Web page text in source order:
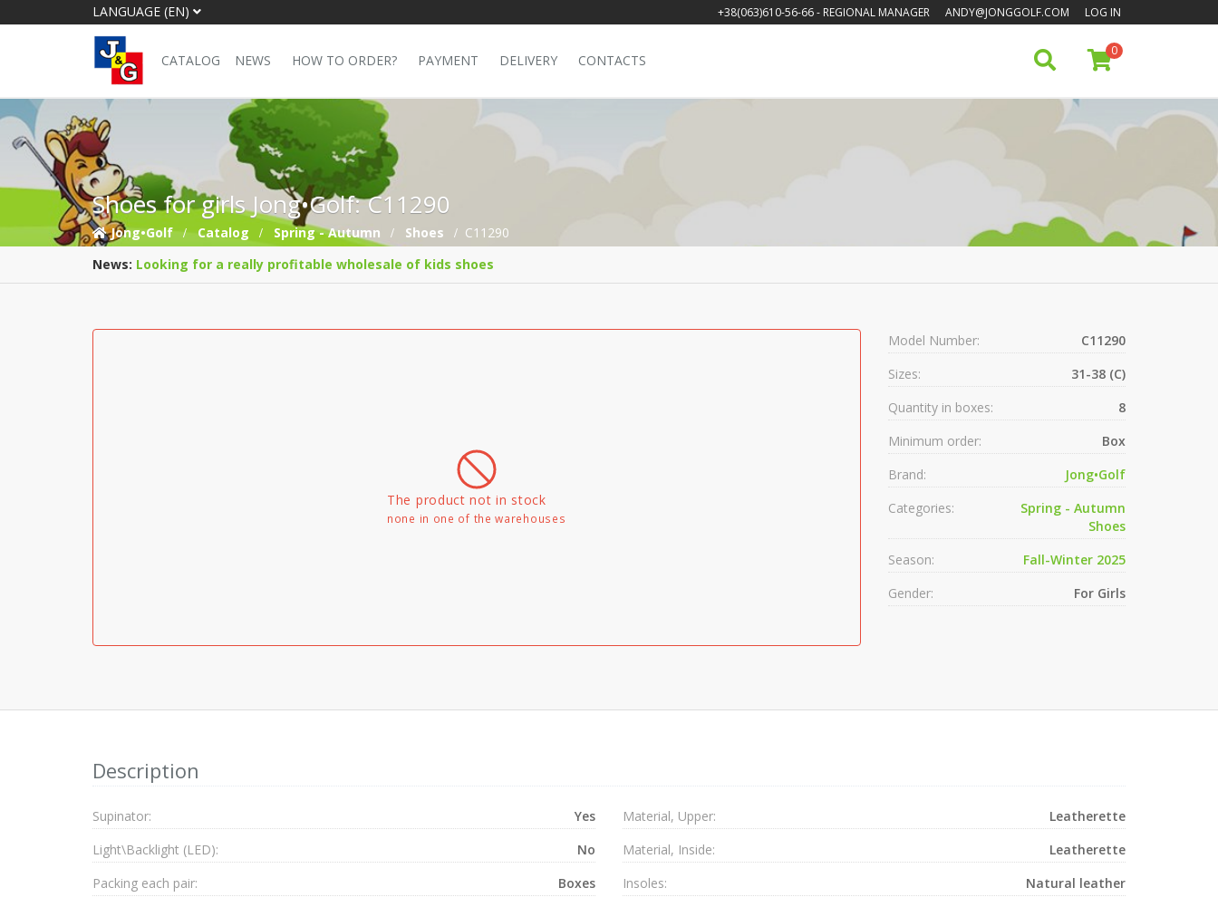
LANGUAGE (EN) +38(063)610-56-66- REGIONAL MANAGER ANDY@JONGGOLF.COM LOG IN
0
CATALOG NEWS HOW TO ORDER? PAYMENT DELIVERY CONTACTS
Shoes for girls Jong•Golf: C11290
Jong•Golf Catalog Spring - Autumn Shoes
C11290
News: Looking for a really profitable wholesale of kids shoes
The product not in stock
none in one of the warehouses
Model Number:
C11290
Sizes:
31-38 (C)
Quantity in boxes:
8
Minimum order:
Box
Brand:
Jong•Golf
Categories:
Spring - Autumn
Shoes
Season:
Fall-Winter 2025
Gender:
For Girls
Description
Supinator:
Yes
Light\Backlight (LED):
No
Packing each pair:
Boxes
Material, Upper:
Leatherette
Material, Inside:
Leatherette
Insoles:
Natural leather